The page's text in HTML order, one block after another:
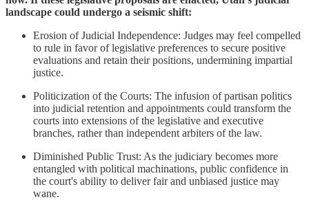
landscape could undergo a seismic shift:​
Erosion of Judicial Independence: Judges may feel compelled
to rule in favor of legislative preferences to secure positive
evaluations and retain their positions, undermining impartial
justice.​
Politicization of the Courts: The infusion of partisan politics
into judicial retention and appointments could transform the
courts into extensions of the legislative and executive
branches, rather than independent arbiters of the law.​
Diminished Public Trust: As the judiciary becomes more
entangled with political machinations, public confidence in
the court's ability to deliver fair and unbiased justice may
wane.